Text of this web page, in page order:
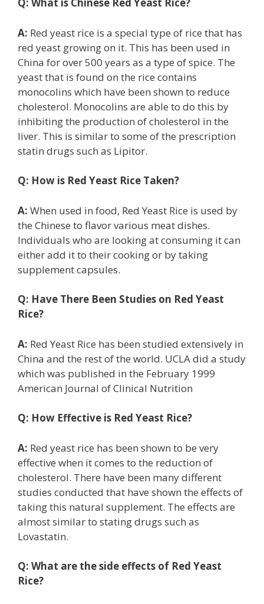
A: Red yeast rice is a special type of rice that has
red yeast growing on it. This has been used in
China for over 500 years as a type of spice. The
yeast that is found on the rice contains
monocolins which have been shown to reduce
cholesterol. Monocolins are able to do this by
inhibiting the production of cholesterol in the
liver. This is similar to some of the prescription
statin drugs such as Lipitor.
Q: How is Red Yeast Rice Taken?
A: When used in food, Red Yeast Rice is used by
the Chinese to flavor various meat dishes.
Individuals who are looking at consuming it can
either add it to their cooking or by taking
supplement capsules.
Q: Have There Been Studies on Red Yeast
Rice?
A: Red Yeast Rice has been studied extensively in
China and the rest of the world. UCLA did a study
which was published in the February 1999
American Journal of Clinical Nutrition
Q: How Effective is Red Yeast Rice?
A: Red yeast rice has been shown to be very
effective when it comes to the reduction of
cholesterol. There have been many different
studies conducted that have shown the effects of
taking this natural supplement. The effects are
almost similar to stating drugs such as
Lovastatin.
Q: What are the side effects of Red Yeast
Rice?